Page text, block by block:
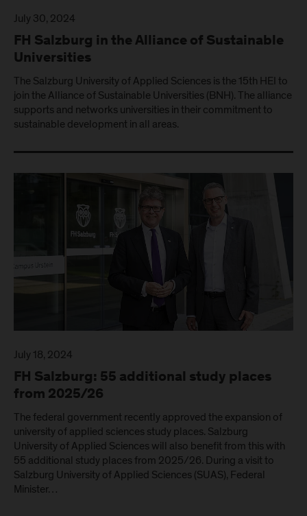
July 30, 2024
FH Salzburg in the Alliance of Sustainable
Universities
The Salzburg University of Applied Sciences is the 15th HEI to
join the Alliance of Sustainable Universities (BNH). The alliance
supports and networks universities in their commitment to
sustainable development in all areas.
July 18, 2024
FH Salzburg: 55 additional study places
from 2025/26
The federal government recently approved the expansion of
university of applied sciences study places. Salzburg
University of Applied Sciences will also benefit from this with
55 additional study places from 2025/26. During a visit to
Salzburg University of Applied Sciences (SUAS), Federal
Minister…